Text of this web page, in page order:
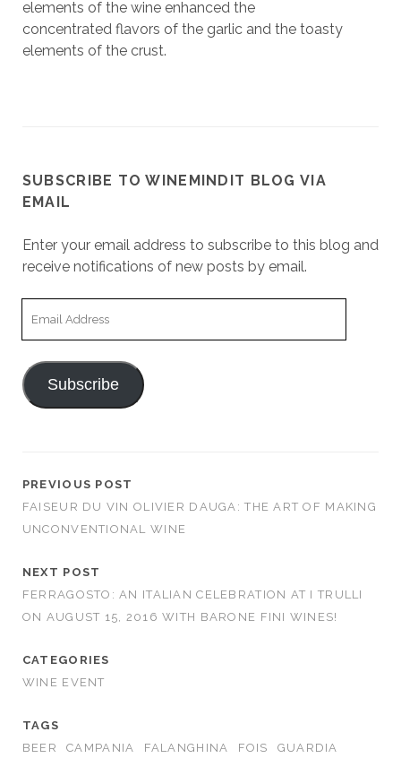
elements of the wine enhanced the
concentrated flavors of the garlic and the toasty
elements of the crust.
SUBSCRIBE TO WINEMINDIT BLOG VIA
EMAIL
Enter your email address to subscribe to this blog and
receive notifications of new posts by email.
Subscribe
PREVIOUS POST
FAISEUR DU VIN OLIVIER DAUGA: THE ART OF MAKING
UNCONVENTIONAL WINE
NEXT POST
FERRAGOSTO: AN ITALIAN CELEBRATION AT I TRULLI
ON AUGUST 15, 2016 WITH BARONE FINI WINES!
CATEGORIES
WINE EVENT
TAGS
BEER
CAMPANIA FALANGHINA FOIS
GUARDIA